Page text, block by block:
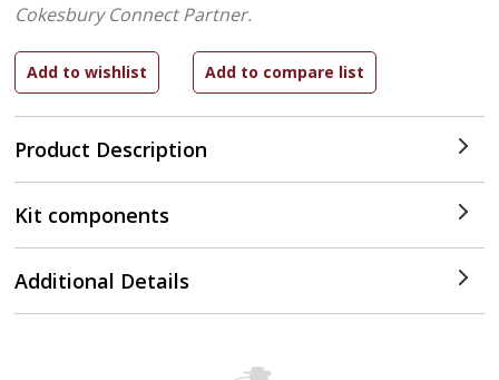
Product Description
Cokesbury Connect Partner.
Kit components
Additional Details